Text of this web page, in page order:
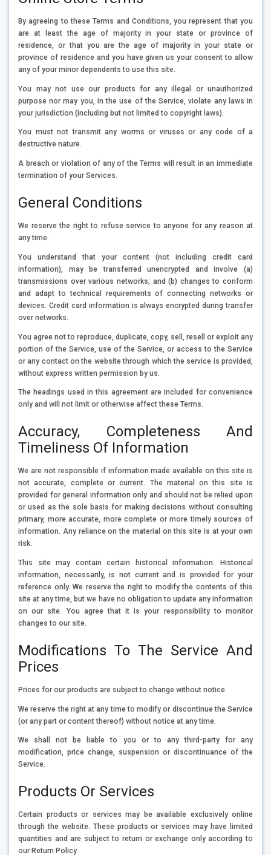
By agreeing to these Terms and Conditions, you represent that you
are at least the age of majority in your state or province of
residence, or that you are the age of majority in your state or
province of residence and you have given us your consent to allow
any of your minor dependents to use this site.
You may not use our products for any illegal or unauthorized
purpose nor may you, in the use of the Service, violate any laws in
your jurisdiction (including but not limited to copyright laws).
You must not transmit any worms or viruses or any code of a
destructive nature.
A breach or violation of any of the Terms will result in an immediate
termination of your Services.
General Conditions
We reserve the right to refuse service to anyone for any reason at
any time.
You understand that your content (not including credit card
information), may be transferred unencrypted and involve (a)
transmissions over various networks; and (b) changes to conform
and adapt to technical requirements of connecting networks or
devices. Credit card information is always encrypted during transfer
over networks.
You agree not to reproduce, duplicate, copy, sell, resell or exploit any
portion of the Service, use of the Service, or access to the Service
or any contact on the website through which the service is provided,
without express written permission by us.
The headings used in this agreement are included for convenience
only and will not limit or otherwise affect these Terms.
Accuracy, Completeness And
Timeliness Of Information
We are not responsible if information made available on this site is
not accurate, complete or current. The material on this site is
provided for general information only and should not be relied upon
or used as the sole basis for making decisions without consulting
primary, more accurate, more complete or more timely sources of
information. Any reliance on the material on this site is at your own
risk.
This site may contain certain historical information. Historical
information, necessarily, is not current and is provided for your
reference only. We reserve the right to modify the contents of this
site at any time, but we have no obligation to update any information
on our site. You agree that it is your responsibility to monitor
changes to our site.
Modifications To The Service And
Prices
Prices for our products are subject to change without notice.
We reserve the right at any time to modify or discontinue the Service
(or any part or content thereof) without notice at any time.
We shall not be liable to you or to any third-party for any
modification, price change, suspension or discontinuance of the
Service.
Products Or Services
Certain products or services may be available exclusively online
through the website. These products or services may have limited
quantities and are subject to return or exchange only according to
our Return Policy.